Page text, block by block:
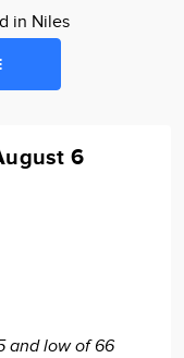
in Niles
6
and low of 66